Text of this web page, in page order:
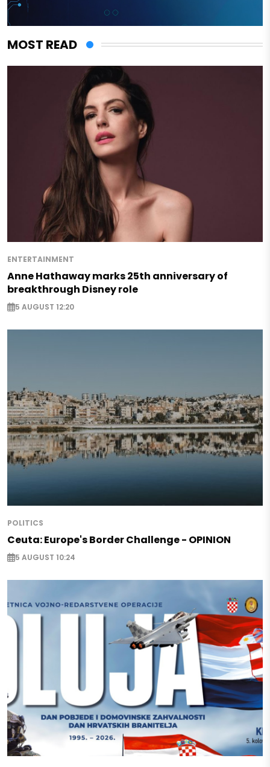
MOST READ
ENTERTAINMENT
Anne Hathaway marks 25th anniversary of
breakthrough Disney role
5 AUGUST 12:20
POLITICS
Ceuta: Europe's Border Challenge - OPINION
5 AUGUST 10:24